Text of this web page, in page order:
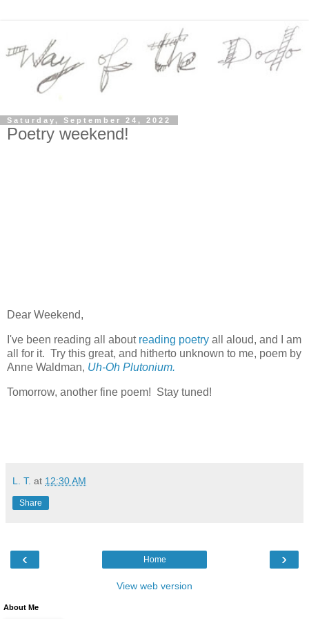
Saturday, September 24, 2022
Poetry weekend!
Dear Weekend,
I've been reading all about reading poetry all aloud, and I am
all for it. Try this great, and hitherto unknown to me, poem by
Anne Waldman, Uh-Oh Plutonium.
Tomorrow, another fine poem! Stay tuned!
L. T. at 12:30 AM
Share
‹ ›
Home
View web version
About Me